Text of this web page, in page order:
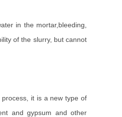
in the mortar,bleeding,
of the slurry, but cannot
it is a new type of
and gypsum and other